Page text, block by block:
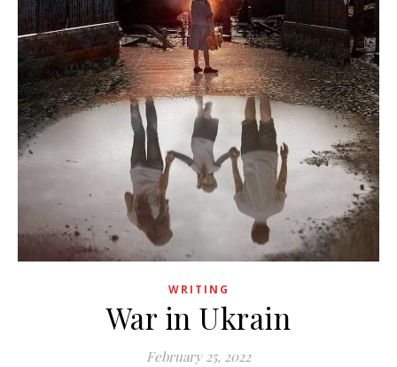
WRITING
War in Ukrain
February 25, 2022